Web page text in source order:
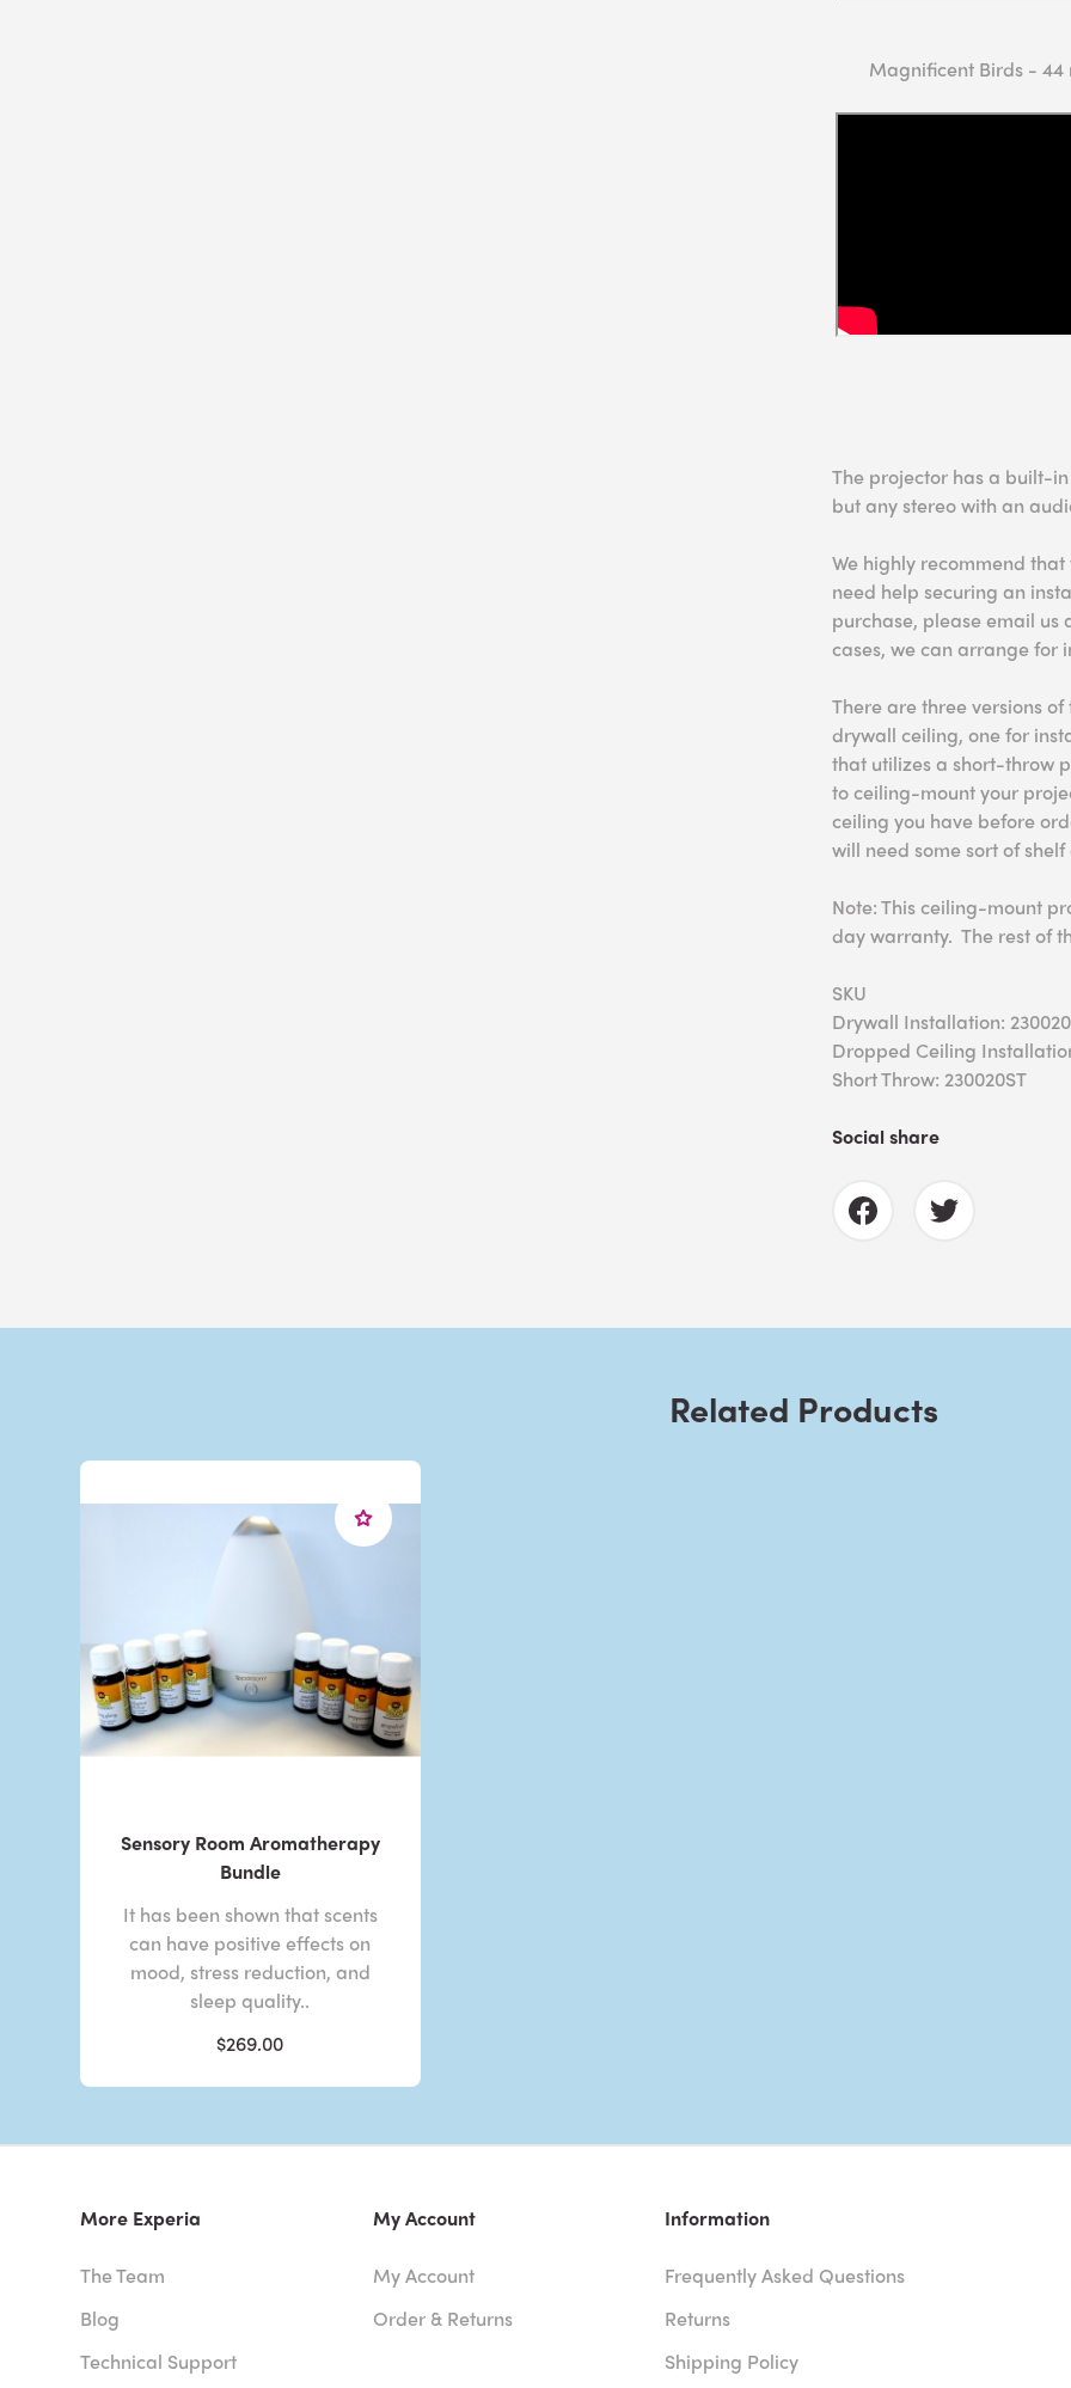
Magnificent Birds - 44
The projector has a built-
but any stereo with an
We highly recommend
need help securing an
purchase, please email us
cases, we can arrange for
There are three versions
drywall ceiling, one for
that utilizes a short-throw
to ceiling-mount your
ceiling you have before
will need some sort of
Note: This ceiling-mount
day warranty. The rest of
SKU
Drywall Installation:
Dropped Ceiling
Short Throw: 230020ST
Social share
Related Products
Sensory Room Aromatherapy
Bundle
It has been shown that scents
can have positive effects on
mood, stress reduction, and
sleep quality..
$269.00
More Experia
The Team
Blog
Technical Support
My Account
My Account
Order & Returns
Information
Frequently Asked Questions
Returns
Shipping Policy